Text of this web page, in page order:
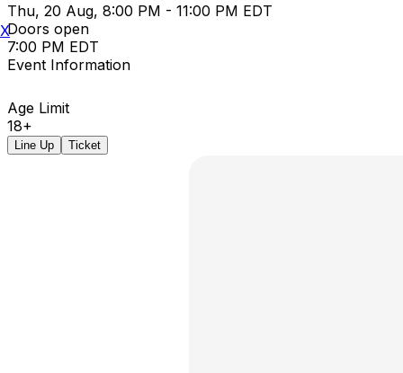
Thu, 20 Aug, 8:00 PM - 11:00 PM EDT
Doors open
7:00 PM EDT
Event Information
Age Limit
18+
Line Up Ticket
X